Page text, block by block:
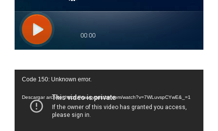
Reproductor
vídeo
Code 150: Unknown error.
Descargar archivo: https://www.youtube.com/watch?v=7WLuvspCYwE&_=1